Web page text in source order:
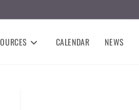
CALENDAR NEWS